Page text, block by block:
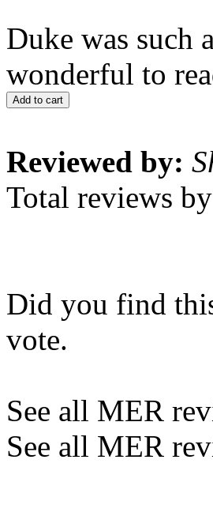
Duke was such
wonderful to
Add to cart
Reviewed by:
Total reviews
Did you find
vote.
See all MER
See all MER